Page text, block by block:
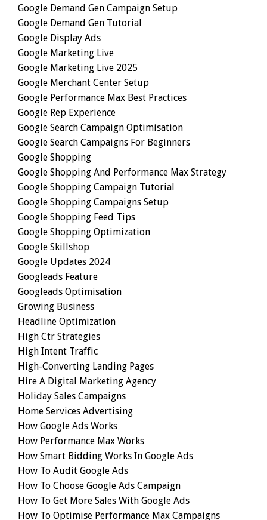
Google Demand Gen Campaign Setup
Google Demand Gen Tutorial
Google Display Ads
Google Marketing Live
Google Marketing Live 2025
Google Merchant Center Setup
Google Performance Max Best Practices
Google Rep Experience
Google Search Campaign Optimisation
Google Search Campaigns For Beginners
Google Shopping
Google Shopping And Performance Max Strategy
Google Shopping Campaign Tutorial
Google Shopping Campaigns Setup
Google Shopping Feed Tips
Google Shopping Optimization
Google Skillshop
Google Updates 2024
Googleads Feature
Googleads Optimisation
Growing Business
Headline Optimization
High Ctr Strategies
High Intent Traffic
High-Converting Landing Pages
Hire A Digital Marketing Agency
Holiday Sales Campaigns
Home Services Advertising
How Google Ads Works
How Performance Max Works
How Smart Bidding Works In Google Ads
How To Audit Google Ads
How To Choose Google Ads Campaign
How To Get More Sales With Google Ads
How To Optimise Performance Max Campaigns